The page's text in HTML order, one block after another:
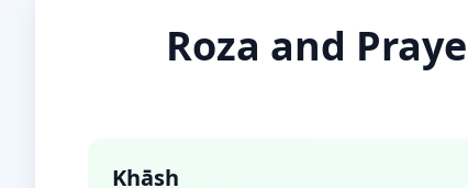
Roza and
Khāsh